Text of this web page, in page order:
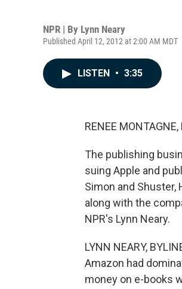
NPR | By Lynn Neary
Published April 12, 2012 at 2:00 AM MDT
LISTEN • 3:35
RENEE MONTAGNE,
The publishing
suing Apple and
Simon and Shuster,
along with the
NPR's Lynn Neary.
LYNN NEARY,
Amazon had
money on e-books